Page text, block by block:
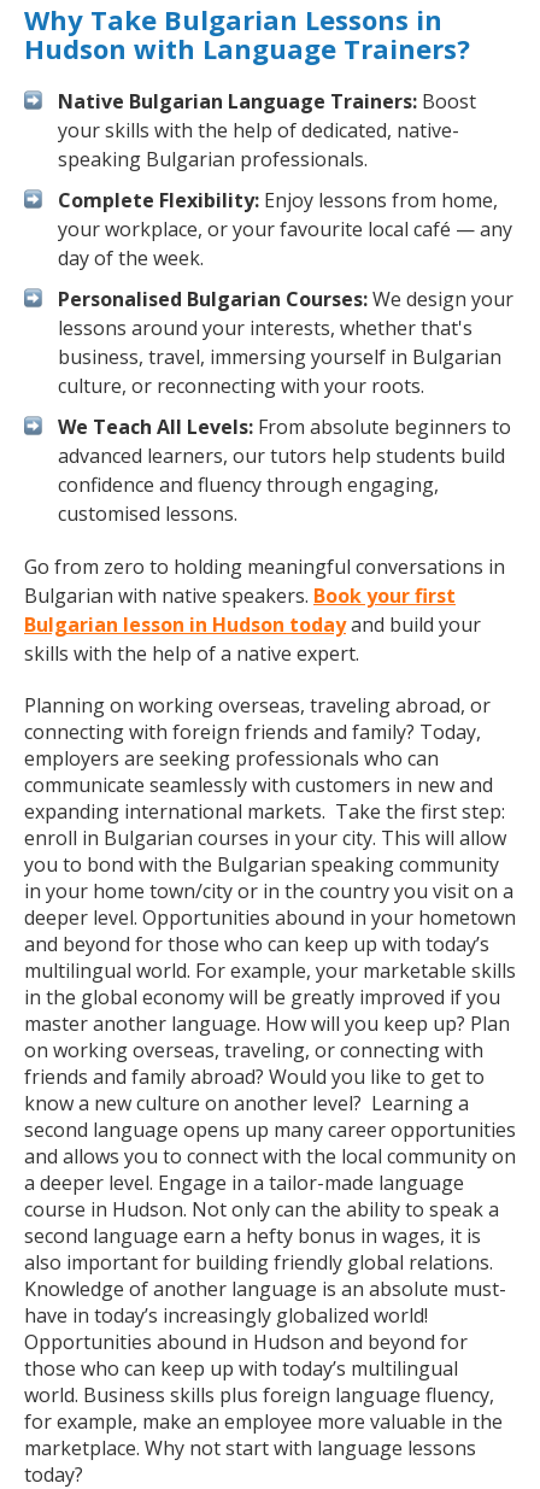
Why Take Bulgarian Lessons in
Hudson with Language Trainers?
Native Bulgarian Language Trainers: Boost
your skills with the help of dedicated, native-
speaking Bulgarian professionals.
Complete Flexibility: Enjoy lessons from home,
your workplace, or your favourite local café — any
day of the week.
Personalised Bulgarian Courses:We design your
lessons around your interests, whether that's
business, travel, immersing yourself in Bulgarian
culture, or reconnecting with your roots.
We Teach All Levels: From absolute beginners to
advanced learners, our tutors help students build
confidence and fluency through engaging,
customised lessons.
Go from zero to holding meaningful conversations in
Bulgarian with native speakers. Book your first
Bulgarian lesson in Hudson todayand build your
skills with the help of a native expert.
Planning on working overseas, traveling abroad, or
connecting with foreign friends and family? Today,
employers are seeking professionals who can
communicate seamlessly with customers in new and
expanding international markets. Take the first step:
enroll in Bulgarian courses in your city. This will allow
you to bond with the Bulgarian speaking community
in your home town/city or in the country you visit on a
deeper level. Opportunities abound in your hometown
and beyond for those who can keep up with today’s
multilingual world. For example, your marketable skills
in the global economy will be greatly improved if you
master another language. How will you keep up? Plan
on working overseas, traveling, or connecting with
friends and family abroad? Would you like to get to
know a new culture on another level? Learning a
second language opens up many career opportunities
and allows you to connect with the local community on
a deeper level. Engage in a tailor-made language
course in Hudson. Not only can the ability to speak a
second language earn a hefty bonus in wages, it is
also important for building friendly global relations.
Knowledge of another language is an absolute must-
have in today’s increasingly globalized world!
Opportunities abound in Hudson and beyond for
those who can keep up with today’s multilingual
world. Business skills plus foreign language fluency,
for example, make an employee more valuable in the
marketplace. Why not start with language lessons
today?